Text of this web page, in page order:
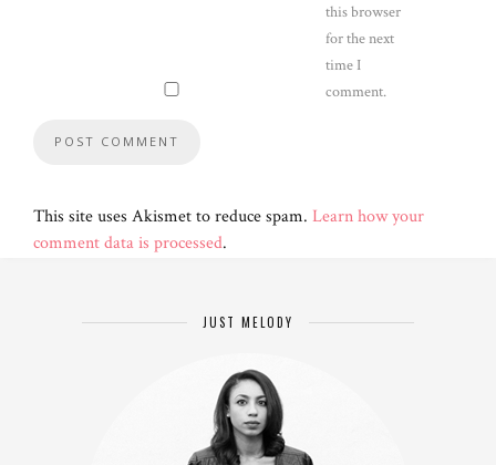
this browser
for the next
time I
comment.
This site uses Akismet to reduce spam. Learn how your
comment data is processed.
JUST MELODY